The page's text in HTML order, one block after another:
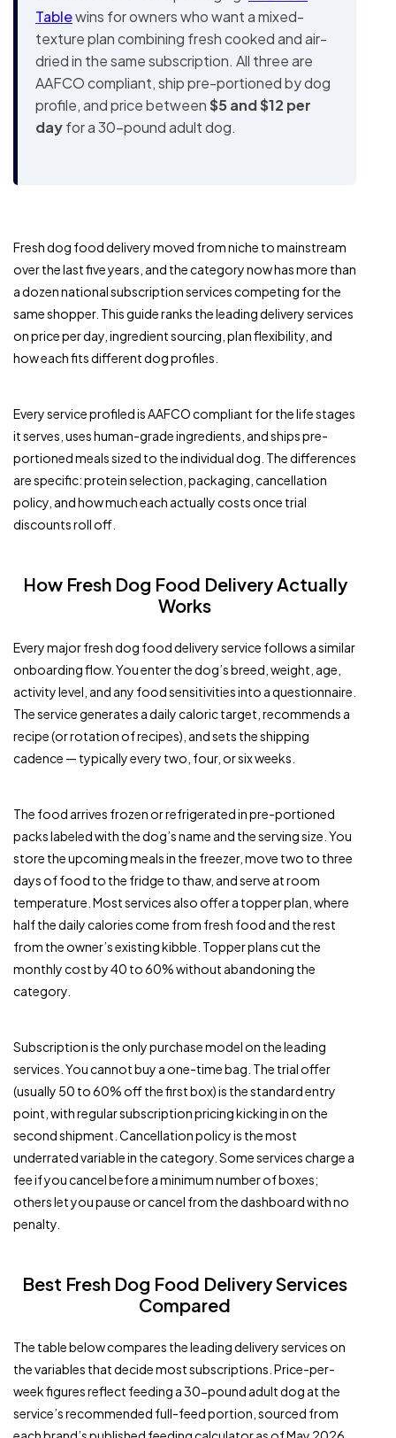
Tablewins for owners who want a mixed-
texture plan combining fresh cooked and air-
dried in the same subscription. All three are
AAFCO compliant, ship pre-portioned by dog
profile, and price between$5 and $12 per
dayfor a 30-pound adult dog.
Fresh dog food delivery moved from niche to mainstream
over the last five years, and the category now has more than
a dozen national subscription services competing for the
same shopper. This guide ranks the leading delivery services
on price per day, ingredient sourcing, plan flexibility, and
how each fits different dog profiles.
Every service profiled is AAFCO compliant for the life stages
it serves, uses human-grade ingredients, and ships pre-
portioned meals sized to the individual dog. The differences
are specific: protein selection, packaging, cancellation
policy, and how much each actually costs once trial
discounts roll off.
How Fresh Dog Food Delivery Actually
Works
Every major fresh dog food delivery service follows a similar
onboarding flow. You enter the dog’s breed, weight, age,
activity level, and any food sensitivities into a questionnaire.
The service generates a daily caloric target, recommends a
recipe (or rotation of recipes), and sets the shipping
cadence — typically every two, four, or six weeks.
The food arrives frozen or refrigerated in pre-portioned
packs labeled with the dog’s name and the serving size. You
store the upcoming meals in the freezer, move two to three
days of food to the fridge to thaw, and serve at room
temperature. Most services also offer a topper plan, where
half the daily calories come from fresh food and the rest
from the owner’s existing kibble. Topper plans cut the
monthly cost by 40 to 60% without abandoning the
category.
Subscription is the only purchase model on the leading
services. You cannot buy a one-time bag. The trial offer
(usually 50 to 60% off the first box) is the standard entry
point, with regular subscription pricing kicking in on the
second shipment. Cancellation policy is the most
underrated variable in the category. Some services charge a
fee if you cancel before a minimum number of boxes;
others let you pause or cancel from the dashboard with no
penalty.
Best Fresh Dog Food Delivery Services
Compared
The table below compares the leading delivery services on
the variables that decide most subscriptions. Price-per-
week figures reflect feeding a 30-pound adult dog at the
service’s recommended full-feed portion, sourced from